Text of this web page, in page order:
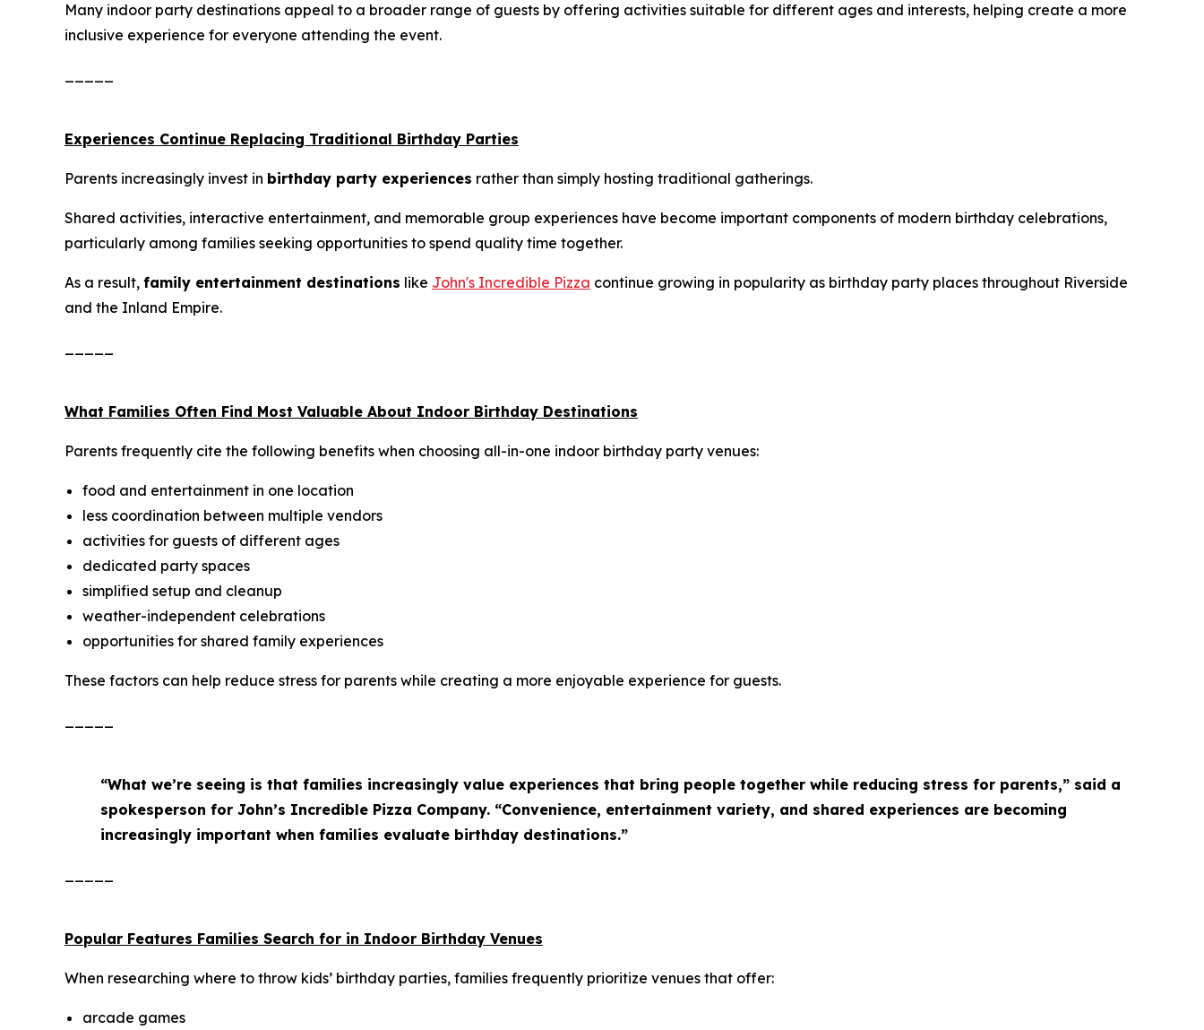
Many indoor party destinations appeal to a broader range of guests by offering activities suitable for different ages and interests, helping create a more
inclusive experience for everyone attending the event.
Experiences Continue Replacing Traditional Birthday Parties
Parents increasingly invest in birthday party experiences rather than simply hosting traditional gatherings.
Shared activities, interactive entertainment, and memorable group experiences have become important components of modern birthday celebrations,
particularly among families seeking opportunities to spend quality time together.
As a result, family entertainment destinations like John's Incredible Pizza continue growing in popularity as birthday party places throughout Riverside
and the Inland Empire.
What Families Often Find Most Valuable About Indoor Birthday Destinations
Parents frequently cite the following benefits when choosing all-in-one indoor birthday party venues:
food and entertainment in one location
less coordination between multiple vendors
activities for guests of different ages
dedicated party spaces
simplified setup and cleanup
weather-independent celebrations
opportunities for shared family experiences
These factors can help reduce stress for parents while creating a more enjoyable experience for guests.
“What we’re seeing is that families increasingly value experiences that bring people together while reducing stress for parents,” said a
spokesperson for John’s Incredible Pizza Company. “Convenience, entertainment variety, and shared experiences are becoming
increasingly important when families evaluate birthday destinations.”
Popular Features Families Search for in Indoor Birthday Venues
When researching where to throw kids’ birthday parties, families frequently prioritize venues that offer:
arcade games